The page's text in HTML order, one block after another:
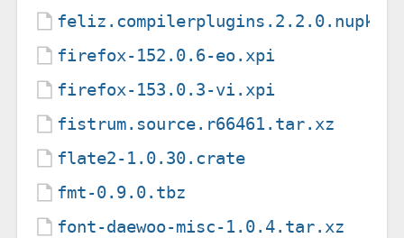
feliz.compilerplugins.2.2.0.nupkg
firefox-152.0.6-eo.xpi
firefox-153.0.3-vi.xpi
fistrum.source.r66461.tar.xz
flate2-1.0.30.crate
fmt-0.9.0.tbz
font-daewoo-misc-1.0.4.tar.xz